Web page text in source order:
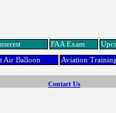
FAA Exam
Air Balloon Aviation
Contact Us